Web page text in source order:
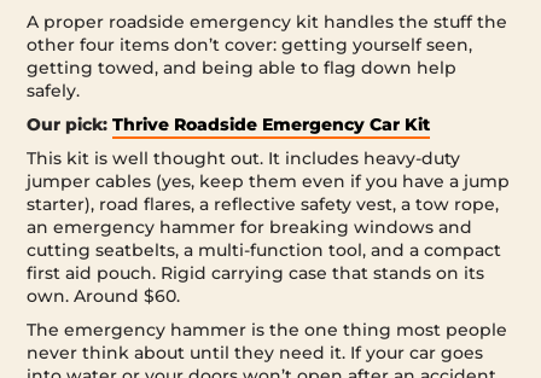
A proper roadside emergency kit handles the stuff the
other four items don’t cover: getting yourself seen,
getting towed, and being able to flag down help
safely.
Our pick:Thrive Roadside Emergency Car Kit
This kit is well thought out. It includes heavy-duty
jumper cables (yes, keep them even if you have a jump
starter), road flares, a reflective safety vest, a tow rope,
an emergency hammer for breaking windows and
cutting seatbelts, a multi-function tool, and a compact
first aid pouch. Rigid carrying case that stands on its
own. Around $60.
The emergency hammer is the one thing most people
never think about until they need it. If your car goes